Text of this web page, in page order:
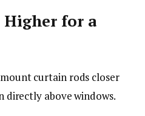
for a
curtain rods closer
above windows.